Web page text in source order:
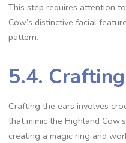
This step requires attention
Cow’s distinctive facial
pattern.
5.4.
Crafting the ears involves
that mimic the Highland
creating a magic ring and